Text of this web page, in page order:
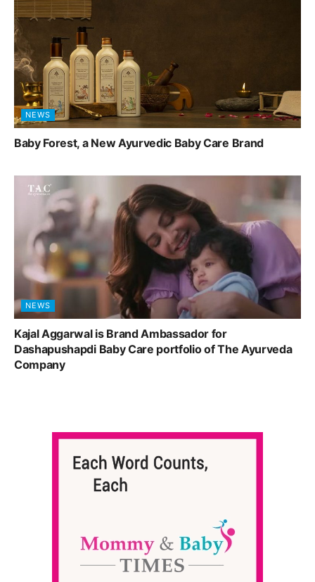
NEWS
Baby Forest, a New Ayurvedic Baby Care Brand
NEWS
Kajal Aggarwal is Brand Ambassador for
Dashapushapdi Baby Care portfolio of The Ayurveda
Company